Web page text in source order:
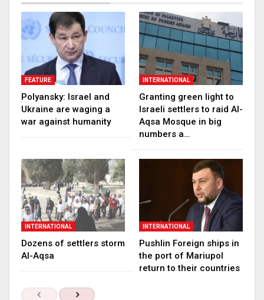
FEATURE
Polyansky: Israel and
Ukraine are waging a
war against humanity
INTERNATIONAL
Granting green light to
Israeli settlers to raid Al-
Aqsa Mosque in big
numbers a…
INTERNATIONAL
Dozens of settlers storm
Al-Aqsa
INTERNATIONAL
Pushlin Foreign ships in
the port of Mariupol
return to their countries